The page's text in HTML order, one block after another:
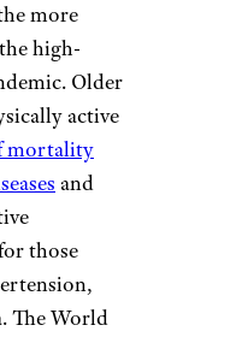
more
high-
Older
active
mortality
and
those
The World